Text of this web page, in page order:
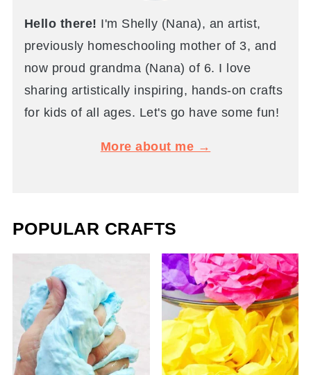
Hello there! I'm Shelly (Nana), an artist,
previously homeschooling mother of 3, and
now proud grandma (Nana) of 6. I love
sharing artistically inspiring, hands-on crafts
for kids of all ages. Let's go have some fun!
More about me →
POPULAR CRAFTS